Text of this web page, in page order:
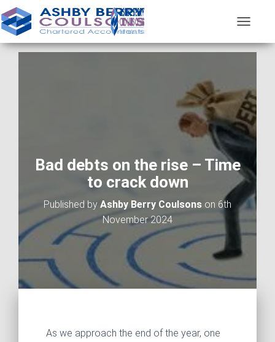
O
G
E
N
A
V
T
I
N
Bad debts on the rise – Time
to crack down
Published by Ashby Berry Coulsons on 6th
November 2024
As we approach the end of the year, one